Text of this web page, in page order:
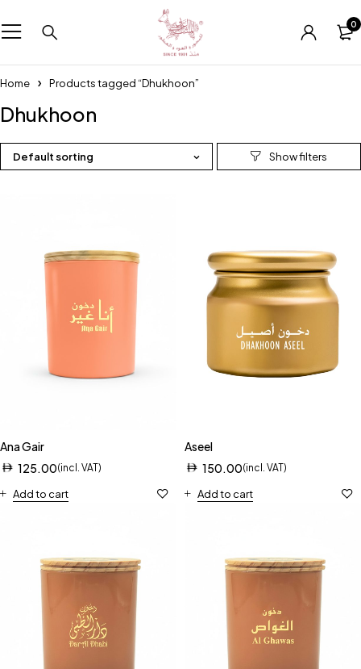
0
Home Products tagged “Dhukhoon”
Dhukhoon
Default sorting
Ana Gair
125.00(incl. VAT)
Add to cart
Aseel
150.00(incl. VAT)
Add to cart